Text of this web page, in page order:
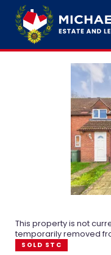
This property is not
temporarily removed
SOLD STC